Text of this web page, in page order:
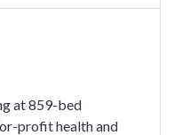
at 859-bed
profit health and